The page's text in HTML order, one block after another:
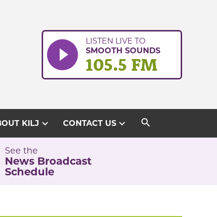
LISTEN LIVE TO
SMOOTH SOUNDS
105.5 FM
KILJ expand_more CONTACT USexpand_more search
See the
News Broadcast
Schedule